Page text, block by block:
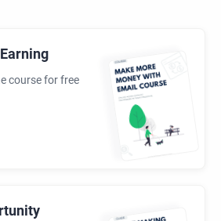
course for free